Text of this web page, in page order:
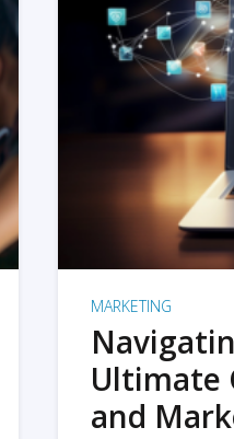
MARKETING
Ultimate
and